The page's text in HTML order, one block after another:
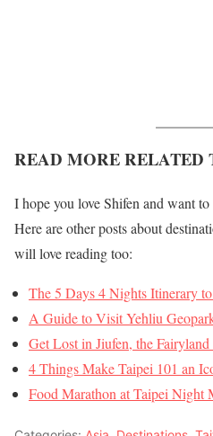
READ MORE RELATED
I hope you love Shifen and want
Here are other posts about
will love reading too:
The 5 Days 4 Nights Itinerary
A Guide to Visit Yehliu
Get Lost in Jiufen, the
4 Things Make Taipei 101 an
Food Marathon at Taipei Night